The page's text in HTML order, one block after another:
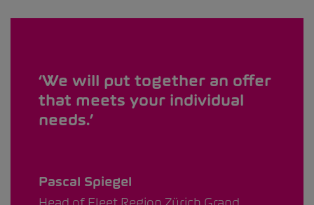
We will put together an offer
that meets your individual
needs.
Pascal Spiegel